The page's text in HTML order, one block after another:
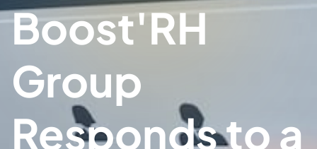
Boost'RH
Group
Responds to a